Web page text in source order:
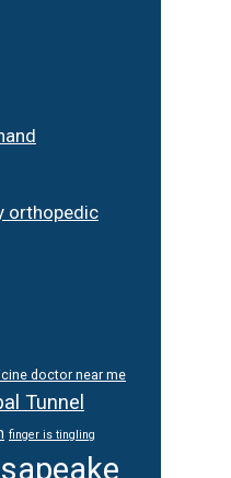
orthopedic
doctor near me
Tunnel
finger is tingling